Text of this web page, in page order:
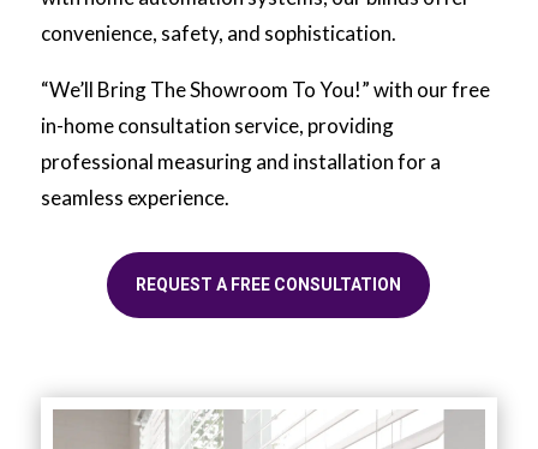
convenience, safety, and sophistication.
“We’ll Bring The Showroom To You!” with our free
in-home consultation service, providing
professional measuring and installation for a
seamless experience.
REQUEST A FREE CONSULTATION